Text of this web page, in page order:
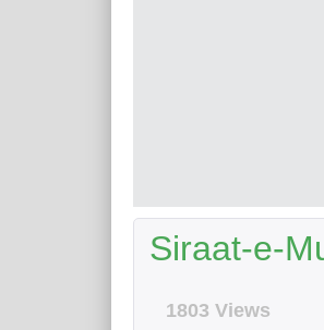
Siraat-e-
1803 Views